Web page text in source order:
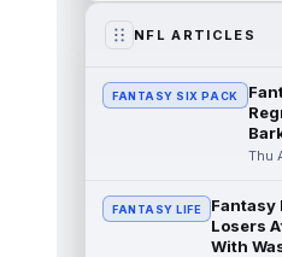
The Athletic's
there's any
you should
Minnesota
that several
NFL ARTICLES
FANTASY SIX PACK
Thu
FANTASY LIFE
Fantasy
Losers
With